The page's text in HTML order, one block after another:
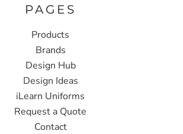
PAGES
Products
Brands
Design Hub
Design Ideas
iLearn Uniforms
Request a Quote
Contact